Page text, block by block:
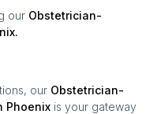
our Obstetrician-
.
our Obstetrician-
Phoenix is your gateway